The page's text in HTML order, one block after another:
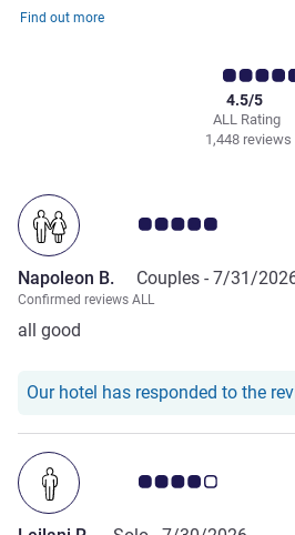
Find out more
ALL Rating
4.5/5
1,448 reviews
Customer review rating
Napoleon B. Couples - 7/31/
Confirmed reviews ALL
all good
Our hotel has responded to the
Customer review rating